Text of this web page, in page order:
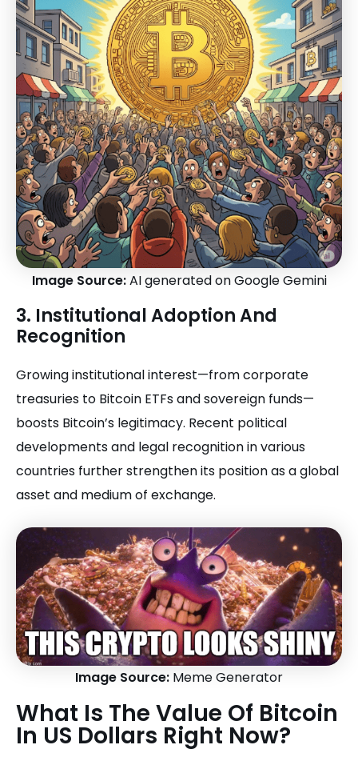
Image Source:AI generated on Google Gemini
3. Institutional Adoption And
Recognition
Growing institutional interest—from corporate
treasuries to Bitcoin ETFs and sovereign funds—
boosts Bitcoin’s legitimacy. Recent political
developments and legal recognition in various
countries further strengthen its position as a global
asset and medium of exchange.
Image Source: Meme Generator
What Is The Value Of Bitcoin
In US Dollars Right Now?